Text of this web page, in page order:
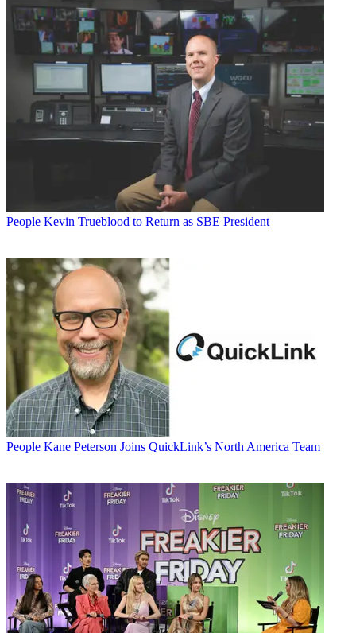
People Kevin Trueblood to Return as SBE President
People Kane Peterson Joins QuickLink’s North America Team